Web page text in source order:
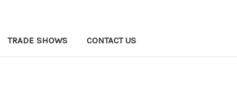
TRADE SHOWS CONTACT US